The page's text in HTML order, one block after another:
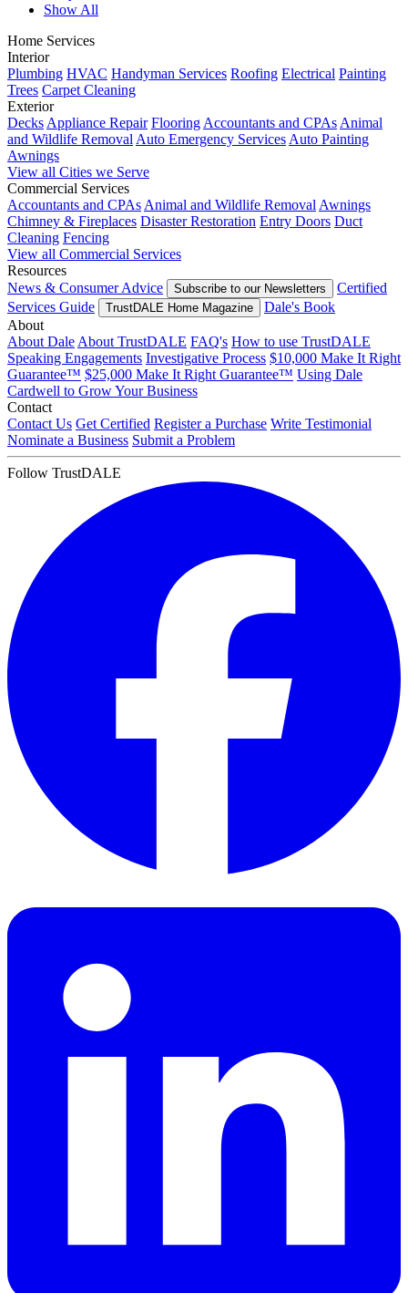
Show All
Home Services
Interior
Plumbing HVAC Handyman Services Roofing Electrical Painting
Trees Carpet Cleaning
Exterior
DecksAppliance Repair FlooringAccountants and CPAsAnimal
and Wildlife RemovalAuto Emergency ServicesAuto Painting
Awnings
View all Cities we Serve
Commercial Services
Accountants and CPAsAnimal and Wildlife RemovalAwnings
Chimney & Fireplaces Disaster Restoration Entry Doors Duct
Cleaning Fencing
View all Commercial Services
Resources
News & Consumer Advice
Subscribe to our Newsletters
Certified
Services Guide
TrustDALE Home Magazine
Dale's Book
About
About DaleAbout TrustDALE FAQ's How to use TrustDALE
Speaking Engagements Investigative Process $10,000 Make It Right
Guarantee™ $25,000 Make It Right Guarantee™ Using Dale
Cardwell to Grow Your Business
Contact
Contact Us Get Certified Register a Purchase Write Testimonial
Nominate a Business Submit a Problem
Follow TrustDALE